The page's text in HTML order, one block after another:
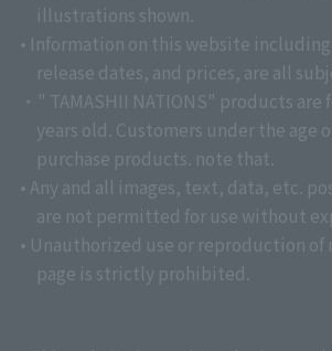
illustrations shown.
• Information on this website
release dates, and prices, are all
・" TAMASHII NATIONS" products are
years old. Customers under the age
purchase products. note that.
• Any and all images, text, data, etc.
are not permitted for use without
• Unauthorized use or reproduction of
page is strictly prohibited.